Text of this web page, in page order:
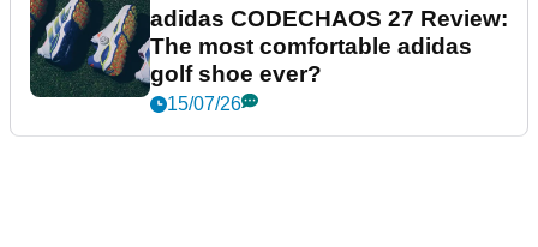
adidas CODECHAOS 27 Review:
The most comfortable adidas
golf shoe ever?
15/07/26